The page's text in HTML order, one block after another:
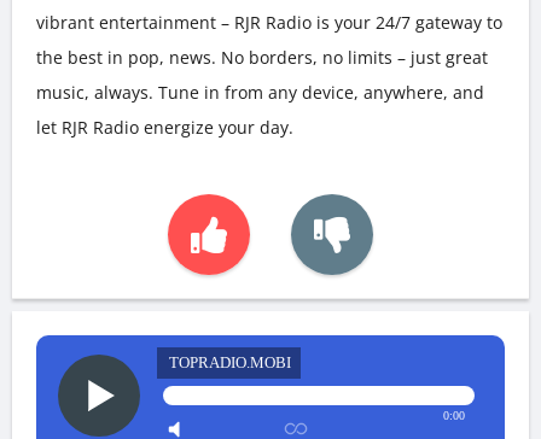
vibrant entertainment – RJR Radio is your 24/7 gateway to
the best in pop, news. No borders, no limits – just great
music, always. Tune in from any device, anywhere, and
let RJR Radio energize your day.
TOPRADIO.MOBI
0:00